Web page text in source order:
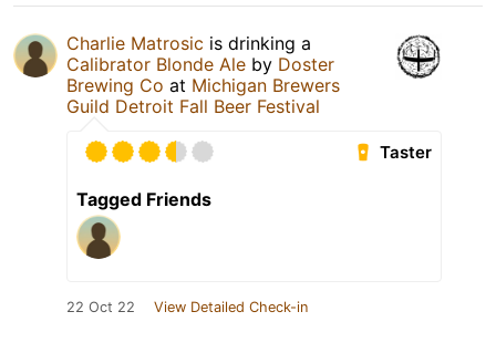
Charlie Matrosic is drinking a
Calibrator Blonde Ale by Doster
Brewing Co at Michigan Brewers
Guild Detroit Fall Beer Festival
Taster
Tagged Friends
22 Oct 22 View Detailed Check-in